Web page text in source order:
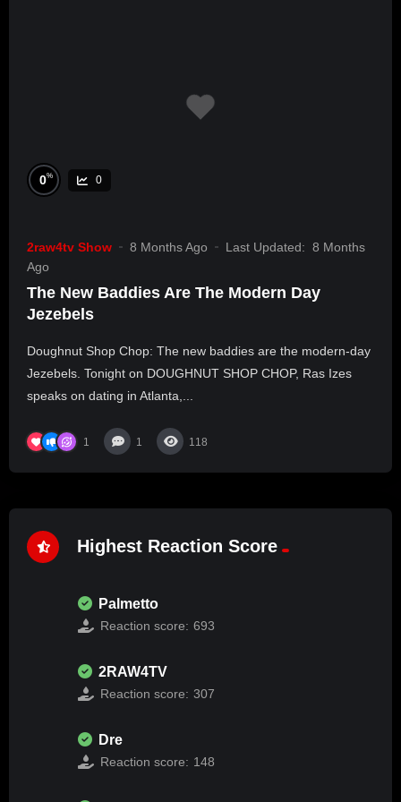
0% 0
2raw4tv Show 8 Months Ago Last Updated: 8 Months
Ago
The New Baddies Are The Modern Day
Jezebels
Doughnut Shop Chop: The new baddies are the modern-day
Jezebels. Tonight on DOUGHNUT SHOP CHOP, Ras Izes
speaks on dating in Atlanta,...
1 1 118
Highest Reaction Score
Palmetto
Reaction score: 693
2RAW4TV
Reaction score: 307
Dre
Reaction score: 148